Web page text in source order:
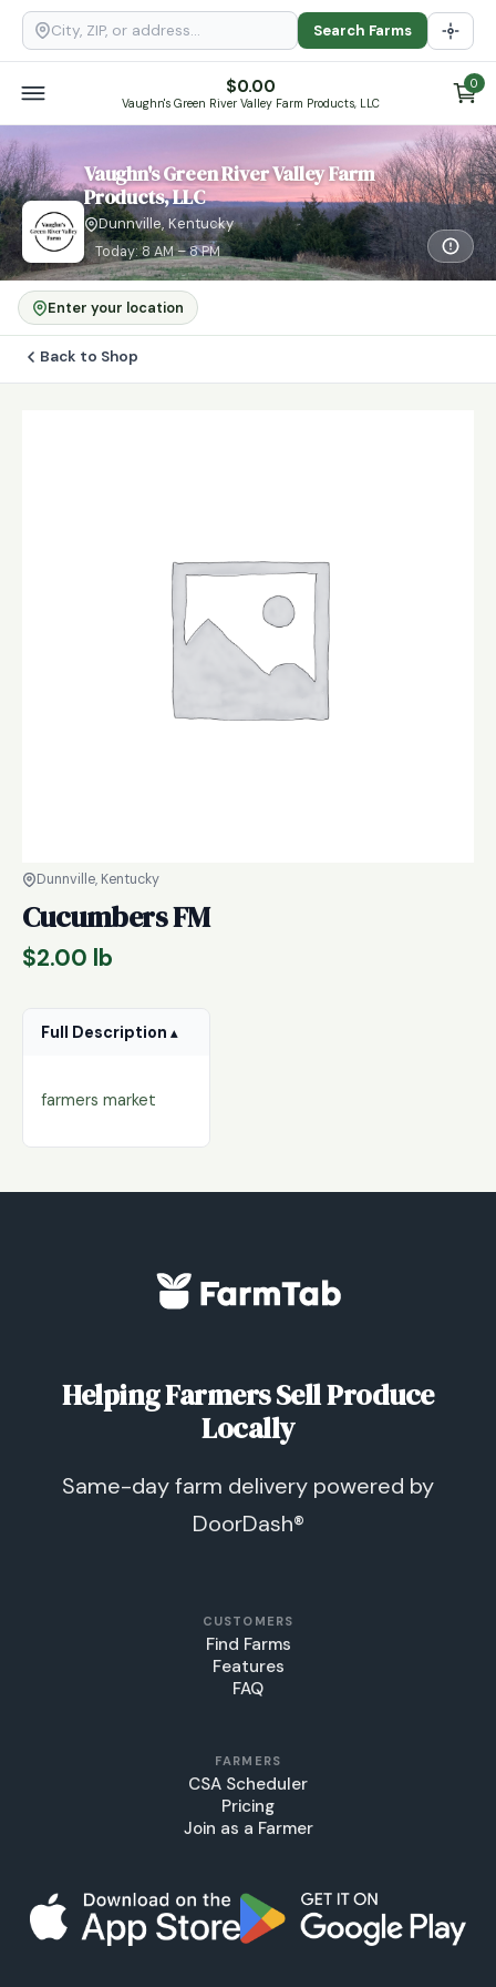
Search Farms
$0.00
Vaughn's Green River Valley Farm Products, LLC
0
Vaughn's Green River Valley Farm
Products, LLC
Dunnville, Kentucky
Today: 8 AM – 8 PM
Enter your location
Back to Shop
Dunnville, Kentucky
Cucumbers FM
$2.00 lb
Full Description
farmers market
Helping Farmers Sell Produce
Locally
Same-day farm delivery powered by
DoorDash®
CUSTOMERS
Find Farms
Features
FAQ
FARMERS
CSA Scheduler
Pricing
Join as a Farmer